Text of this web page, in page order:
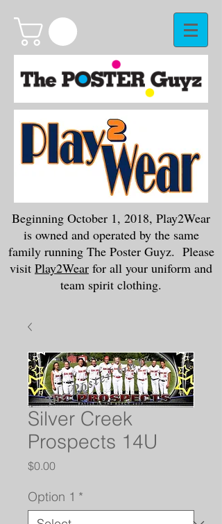
Beginning October 1, 2018, Play2Wear
is owned and operated by the same
family running The Poster Guyz. Please
visit Play2Wear for all your uniform and
team spirit clothing.
Silver Creek
Prospects 14U
$0.00Price
Option 1 *